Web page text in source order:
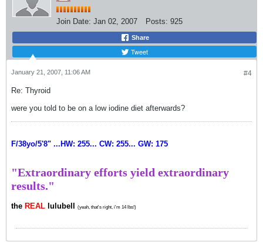
Join Date: Jan 02, 2007 Posts: 925
Share
Tweet
#4
January 21, 2007, 11:06 AM
Re: Thyroid
were you told to be on a low iodine diet afterwards?
F/38yo/5'8" ...HW: 255... CW: 255... GW: 175
"Extraordinary efforts yield extraordinary
results."
the REAL lulubell (yeah, that's right, i'm 14 lbs!)